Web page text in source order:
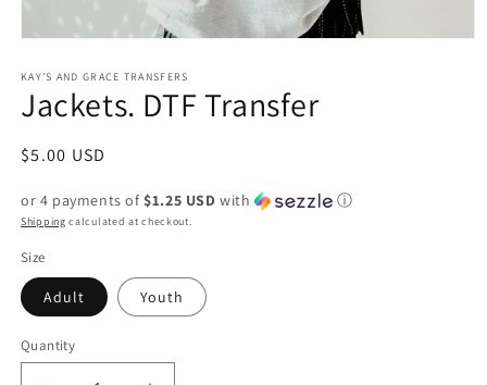
1
in
modal
KAY’S AND GRACE TRANSFERS
Jackets. DTF Transfer
Regular
$5.00 USD
or 4 payments of $1.25 USD with ⓘ
Shipping calculated at checkout.
Size
Adult Youth
Quantity